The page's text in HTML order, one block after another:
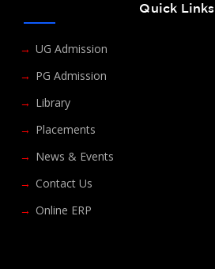
Quick Links
UG Admission
PG Admission
Library
Placements
News & Events
Contact Us
Online ERP